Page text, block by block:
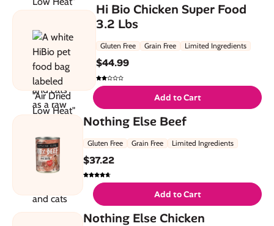
Hi Bio Chicken Super Food
3.2 Lbs
Gluten Free Grain Free Limited Ingredients
$44.99
Add to Cart
Nothing Else Beef
Gluten Free Grain Free Limited Ingredients
$37.22
Add to Cart
Nothing Else Chicken